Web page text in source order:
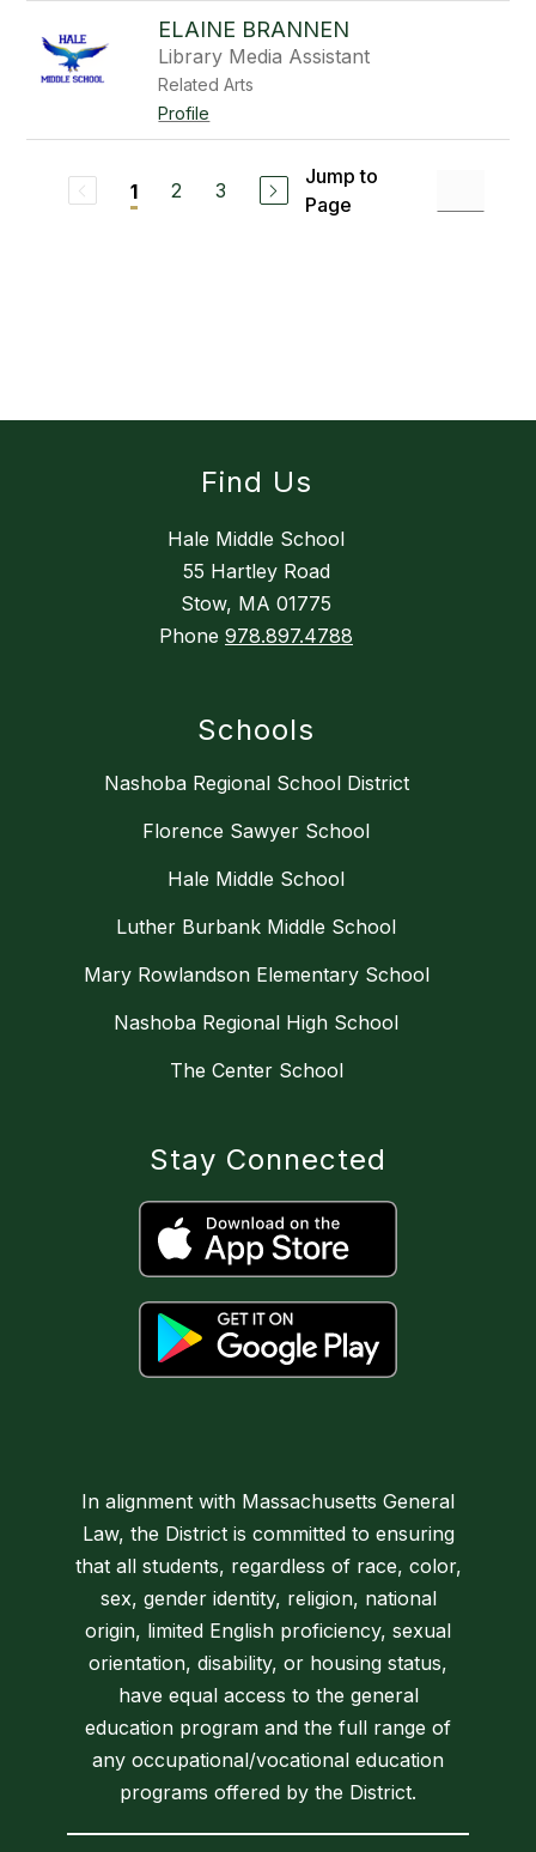
ELAINE BRANNEN
Library Media Assistant
Related Arts
Profile
1 2 3
Jump to
Page
Find Us
Hale Middle School
55 Hartley Road
Stow, MA 01775
Phone 978.897.4788
Schools
Nashoba Regional School District
Florence Sawyer School
Hale Middle School
Luther Burbank Middle School
Mary Rowlandson Elementary School
Nashoba Regional High School
The Center School
Stay Connected
In alignment with Massachusetts General
Law, the District is committed to ensuring
that all students, regardless of race, color,
sex, gender identity, religion, national
origin, limited English proficiency, sexual
orientation, disability, or housing status,
have equal access to the general
education program and the full range of
any occupational/vocational education
programs offered by the District.